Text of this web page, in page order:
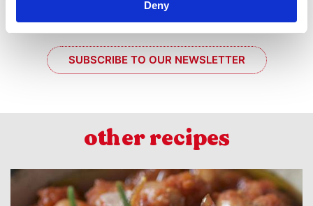
Deny
SUBSCRIBE TO OUR NEWSLETTER
other recipes